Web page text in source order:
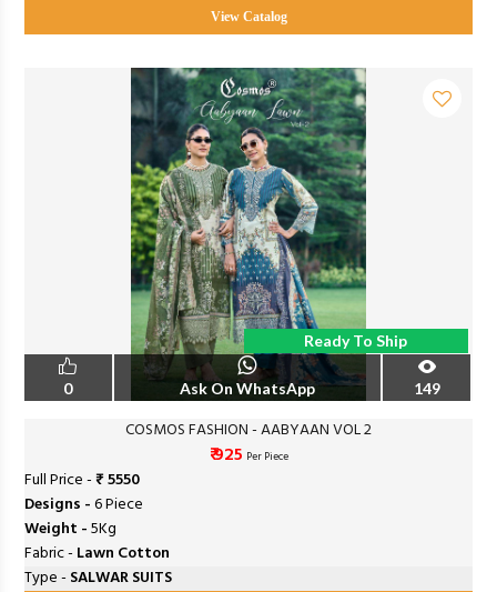
View Catalog
Ready To Ship
0 Ask On WhatsApp 149
COSMOS FASHION - AABYAAN VOL 2
₹ 925 Per Piece
Full Price -₹ 5550
Designs -6 Piece
Weight -5Kg
Fabric - Lawn Cotton
Type - SALWAR SUITS